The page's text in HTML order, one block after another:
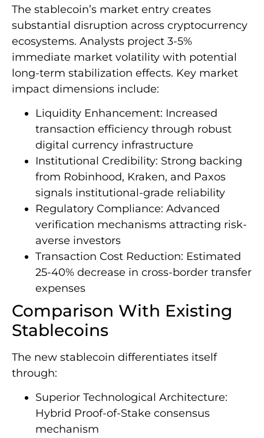
The stablecoin’s market entry creates
substantial disruption across cryptocurrency
ecosystems. Analysts project 3-5%
immediate market volatility with potential
long-term stabilization effects. Key market
impact dimensions include:
Liquidity Enhancement: Increased
transaction efficiency through robust
digital currency infrastructure
Institutional Credibility: Strong backing
from Robinhood, Kraken, and Paxos
signals institutional-grade reliability
Regulatory Compliance: Advanced
verification mechanisms attracting risk-
averse investors
Transaction Cost Reduction: Estimated
25-40% decrease in cross-border transfer
expenses
Comparison With Existing
Stablecoins
The new stablecoin differentiates itself
through:
Superior Technological Architecture:
Hybrid Proof-of-Stake consensus
mechanism